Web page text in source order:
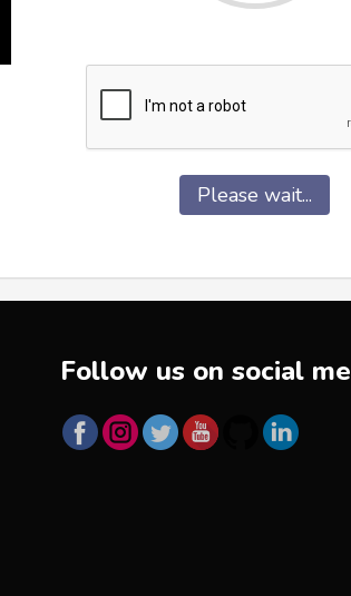
Please wait...
Follow us on social